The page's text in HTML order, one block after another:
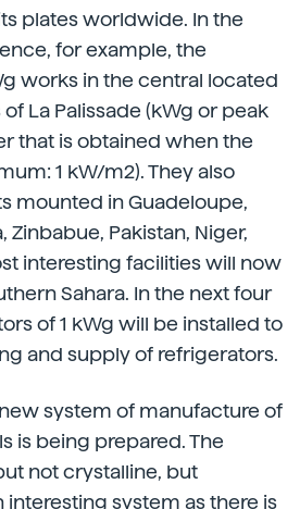
plates worldwide. In the
for example, the
works in the central located
La Palissade (kWg or peak
that is obtained when the
1 kW/m2).They also
mounted in Guadeloupe,
Zinbabue, Pakistan, Niger,
interesting facilities will now
Sahara. In the next four
of 1 kWg will be installed to
and supply of refrigerators.
system of manufacture of
is being prepared. The
not crystalline, but
interesting system as there is